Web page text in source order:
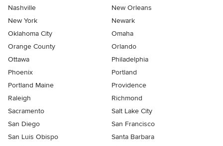
Nashville
New Orleans
New York
Newark
Oklahoma City
Omaha
Orange County
Orlando
Ottawa
Philadelphia
Phoenix
Portland
Portland Maine
Providence
Raleigh
Richmond
Sacramento
Salt Lake City
San Diego
San Francisco
San Luis Obispo
Santa Barbara